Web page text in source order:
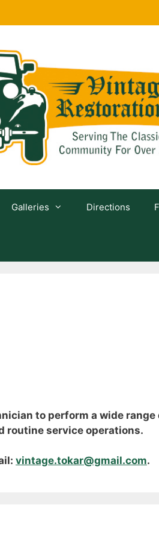
Galleries Directions
to perform a wide
routine service operations.
vintage.tokar@gmail.com.